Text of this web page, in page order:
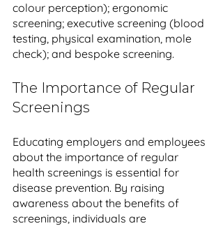
colour perception); ergonomic
screening; executive screening (blood
testing, physical examination, mole
check); and bespoke screening.
The Importance of Regular
Screenings
Educating employers and employees
about the importance of regular
health screenings is essential for
disease prevention. By raising
awareness about the benefits of
screenings, individuals are